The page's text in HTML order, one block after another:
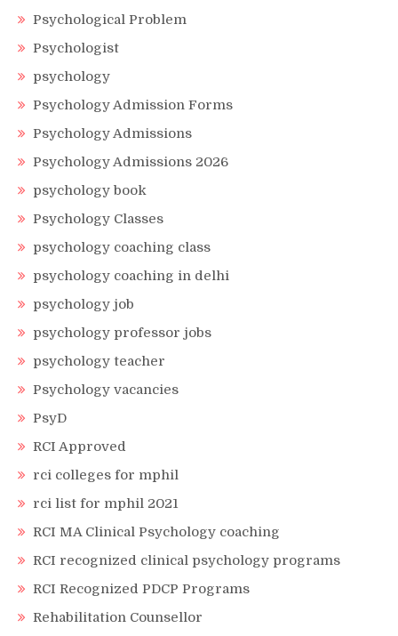
Psychological Problem
Psychologist
psychology
Psychology Admission Forms
Psychology Admissions
Psychology Admissions 2026
psychology book
Psychology Classes
psychology coaching class
psychology coaching in delhi
psychology job
psychology professor jobs
psychology teacher
Psychology vacancies
PsyD
RCI Approved
rci colleges for mphil
rci list for mphil 2021
RCI MA Clinical Psychology coaching
RCI recognized clinical psychology programs
RCI Recognized PDCP Programs
Rehabilitation Counsellor